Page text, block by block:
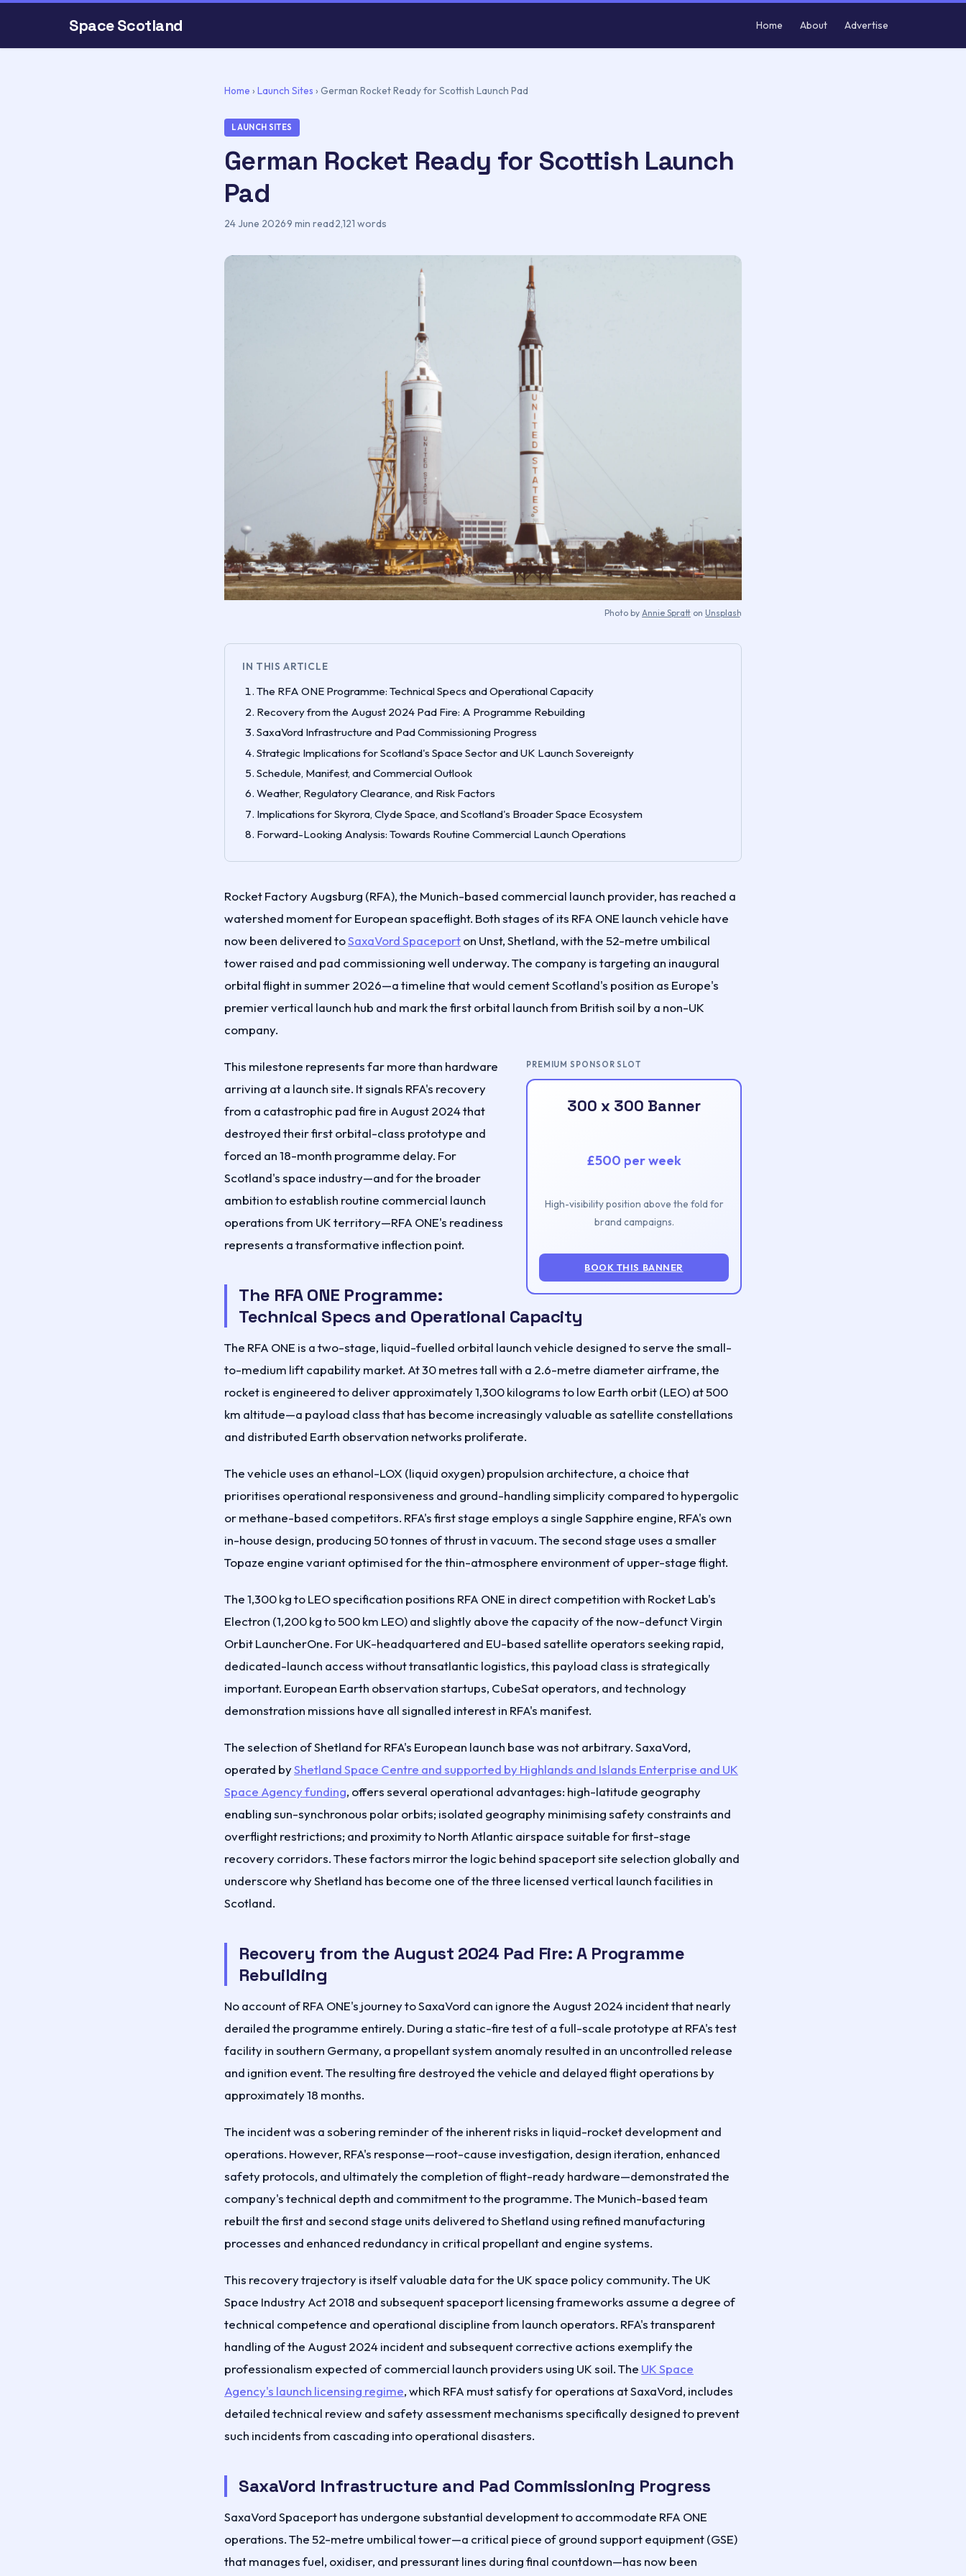
Space Scotland Home About Advertise
Home › Launch Sites › German Rocket Ready for Scottish Launch Pad
LAUNCH SITES
German Rocket Ready for Scottish Launch
Pad
24 June 2026·9 min read·2,121 words
Photo by Annie Spratt on Unsplash
IN THIS ARTICLE
The RFA ONE Programme: Technical Specs and Operational Capacity
Recovery from the August 2024 Pad Fire: A Programme Rebuilding
SaxaVord Infrastructure and Pad Commissioning Progress
Strategic Implications for Scotland's Space Sector and UK Launch Sovereignty
Schedule, Manifest, and Commercial Outlook
Weather, Regulatory Clearance, and Risk Factors
Implications for Skyrora, Clyde Space, and Scotland's Broader Space Ecosystem
Forward-Looking Analysis: Towards Routine Commercial Launch Operations
Rocket Factory Augsburg (RFA), the Munich-based commercial launch provider, has reached a
watershed moment for European spaceflight. Both stages of its RFA ONE launch vehicle have
now been delivered toSaxaVord Spaceporton Unst, Shetland, with the 52-metre umbilical
tower raised and pad commissioning well underway. The company is targeting an inaugural
orbital flight in summer 2026—a timeline that would cement Scotland's position as Europe's
premier vertical launch hub and mark the first orbital launch from British soil by a non-UK
company.
PREMIUM SPONSOR SLOT
300 x 300 Banner
£500 per week
High-visibility position above the fold for
brand campaigns.
BOOK THIS BANNER
This milestone represents far more than hardware
arriving at a launch site. It signals RFA's recovery
from a catastrophic pad fire in August 2024 that
destroyed their first orbital-class prototype and
forced an 18-month programme delay. For
Scotland's space industry—and for the broader
ambition to establish routine commercial launch
operations from UK territory—RFA ONE's readiness
represents a transformative inflection point.
The RFA ONE Programme:
Technical Specs and Operational Capacity
The RFA ONE is a two-stage, liquid-fuelled orbital launch vehicle designed to serve the small-
to-medium lift capability market. At 30 metres tall with a 2.6-metre diameter airframe, the
rocket is engineered to deliver approximately 1,300 kilograms to low Earth orbit (LEO) at 500
km altitude—a payload class that has become increasingly valuable as satellite constellations
and distributed Earth observation networks proliferate.
The vehicle uses an ethanol-LOX (liquid oxygen) propulsion architecture, a choice that
prioritises operational responsiveness and ground-handling simplicity compared to hypergolic
or methane-based competitors. RFA's first stage employs a single Sapphire engine, RFA's own
in-house design, producing 50 tonnes of thrust in vacuum. The second stage uses a smaller
Topaze engine variant optimised for the thin-atmosphere environment of upper-stage flight.
The 1,300 kg to LEO specification positions RFA ONE in direct competition with Rocket Lab's
Electron (1,200 kg to 500 km LEO) and slightly above the capacity of the now-defunct Virgin
Orbit LauncherOne. For UK-headquartered and EU-based satellite operators seeking rapid,
dedicated-launch access without transatlantic logistics, this payload class is strategically
important. European Earth observation startups, CubeSat operators, and technology
demonstration missions have all signalled interest in RFA's manifest.
The selection of Shetland for RFA's European launch base was not arbitrary. SaxaVord,
operated byShetland Space Centre and supported by Highlands and Islands Enterprise and UK
Space Agency funding, offers several operational advantages: high-latitude geography
enabling sun-synchronous polar orbits; isolated geography minimising safety constraints and
overflight restrictions; and proximity to North Atlantic airspace suitable for first-stage
recovery corridors. These factors mirror the logic behind spaceport site selection globally and
underscore why Shetland has become one of the three licensed vertical launch facilities in
Scotland.
Recovery from the August 2024 Pad Fire: A Programme
Rebuilding
No account of RFA ONE's journey to SaxaVord can ignore the August 2024 incident that nearly
derailed the programme entirely. During a static-fire test of a full-scale prototype at RFA's test
facility in southern Germany, a propellant system anomaly resulted in an uncontrolled release
and ignition event. The resulting fire destroyed the vehicle and delayed flight operations by
approximately 18 months.
The incident was a sobering reminder of the inherent risks in liquid-rocket development and
operations. However, RFA's response—root-cause investigation, design iteration, enhanced
safety protocols, and ultimately the completion of flight-ready hardware—demonstrated the
company's technical depth and commitment to the programme. The Munich-based team
rebuilt the first and second stage units delivered to Shetland using refined manufacturing
processes and enhanced redundancy in critical propellant and engine systems.
This recovery trajectory is itself valuable data for the UK space policy community. The UK
Space Industry Act 2018 and subsequent spaceport licensing frameworks assume a degree of
technical competence and operational discipline from launch operators. RFA's transparent
handling of the August 2024 incident and subsequent corrective actions exemplify the
professionalism expected of commercial launch providers using UK soil. The UK Space
Agency's launch licensing regime, which RFA must satisfy for operations at SaxaVord, includes
detailed technical review and safety assessment mechanisms specifically designed to prevent
such incidents from cascading into operational disasters.
SaxaVord Infrastructure and Pad Commissioning Progress
SaxaVord Spaceport has undergone substantial development to accommodate RFA ONE
operations. The 52-metre umbilical tower—a critical piece of ground support equipment (GSE)
that manages fuel, oxidiser, and pressurant lines during final countdown—has now been